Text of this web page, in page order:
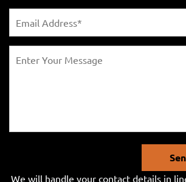
We will handle your contact details in